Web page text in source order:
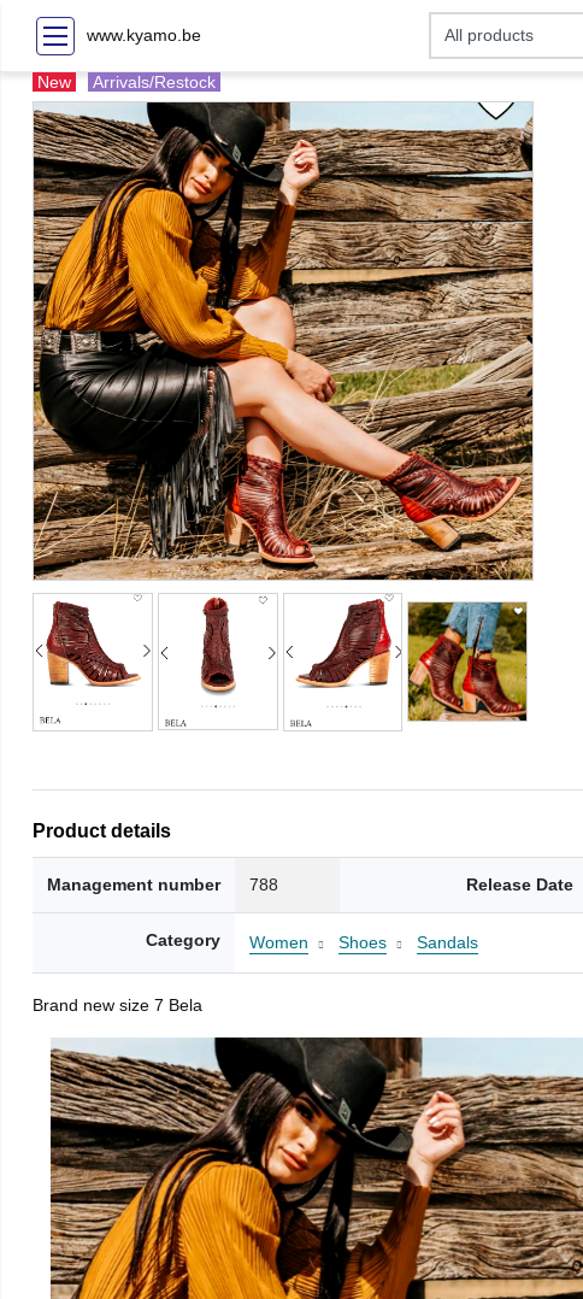
www.kyamo.be
New Arrivals/Restock
Product details
Management number 788 Release Date
Category Women Shoes Sandals
Brand new size 7 Bela